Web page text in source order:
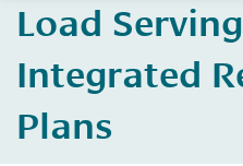
About Us
Load
Integrated
Plans